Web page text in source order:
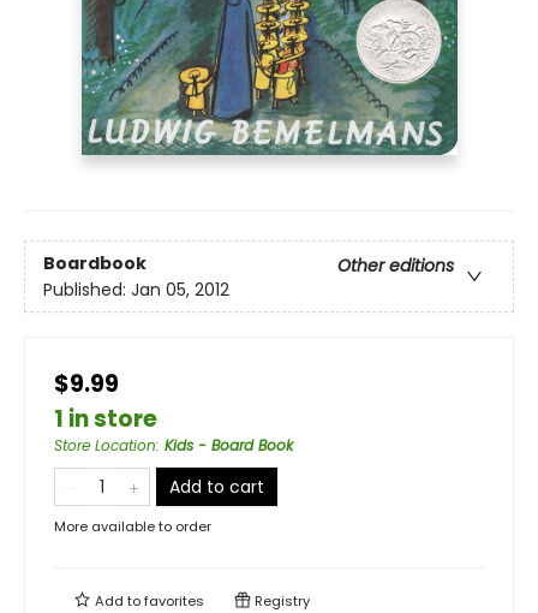
Boardbook
Other editions
Published: Jan 05, 2012
$9.99
1 in store
Store Location: Kids - Board Book
Add to cart
More available to order
Add tofavorites Registry